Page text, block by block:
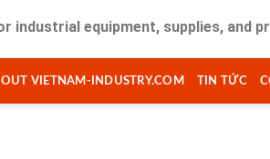
equipment, supplies, and
VIETNAM-INDUSTRY.COM TIN TỨC